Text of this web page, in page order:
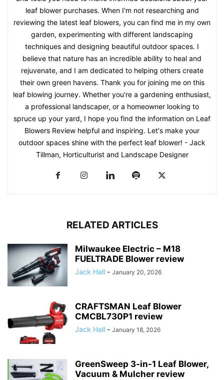
leaf blower purchases. When I'm not researching and
reviewing the latest leaf blowers, you can find me in my own
garden, experimenting with different landscaping
techniques and designing beautiful outdoor spaces. I
believe that nature has an incredible ability to heal and
rejuvenate, and I am dedicated to helping others create
their own green havens. Thank you for joining me on this
leaf blowing journey. Whether you're a gardening enthusiast,
a professional landscaper, or a homeowner looking to
spruce up your yard, I hope you find the information on Leaf
Blowers Review helpful and inspiring. Let's make your
outdoor spaces shine with the perfect leaf blower! - Jack
Tillman, Horticulturist and Landscape Designer
RELATED ARTICLES
Milwaukee Electric – M18
FUELTRADE Blower review
Jack Hall - January 20, 2026
CRAFTSMAN Leaf Blower
CMCBL730P1 review
Jack Hall - January 18, 2026
GreenSweep 3-in-1 Leaf Blower,
Vacuum & Mulcher review